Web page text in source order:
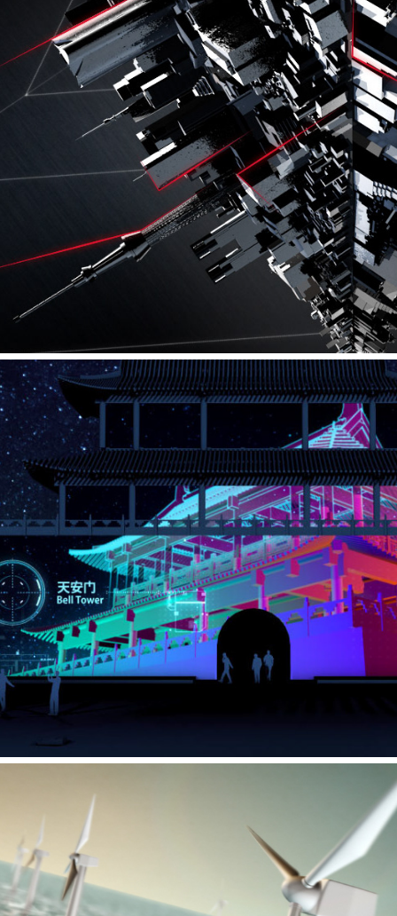
AUDI – IAA PRESS CONFERENCE
THE MEMORY OF YAN’AN